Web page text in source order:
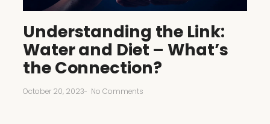
Understanding the Link:
Water and Diet – What’s
the Connection?
October 20, 2023- No Comments